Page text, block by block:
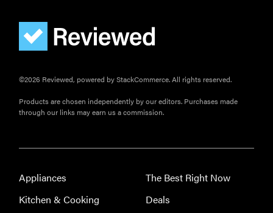
©2026 Reviewed, powered by StackCommerce. All rights reserved.
Products are chosen independently by our editors. Purchases made
through our links may earn us a commission.
Appliances
Kitchen & Cooking
The Best Right Now
Deals